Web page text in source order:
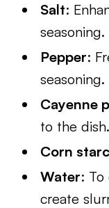
Salt:
seasoning.
Pepper:
seasoning.
Cayenne
to the dish.
Corn
Water: To
create